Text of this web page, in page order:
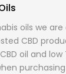
oils we
CBD
oil and